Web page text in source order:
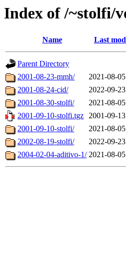
Index of /~stolfi/
Name Last
Parent Directory
2001-08-23-mmh/
2021-08-
2001-08-24-cid/
2022-09-
2001-08-30-stolfi/
2021-08-
2001-09-10-stolfi.tgz 2001-09-
2001-09-10-stolfi/
2021-08-
2002-08-19-stolfi/
2022-09-
2004-02-04-aditivo-1/ 2021-08-